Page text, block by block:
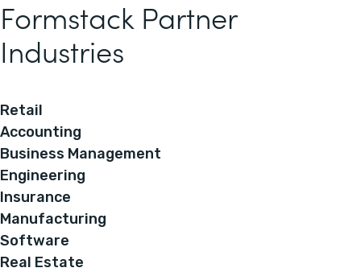
Formstack Partner
Industries
Retail
Accounting
Business Management
Engineering
Insurance
Manufacturing
Software
Real Estate